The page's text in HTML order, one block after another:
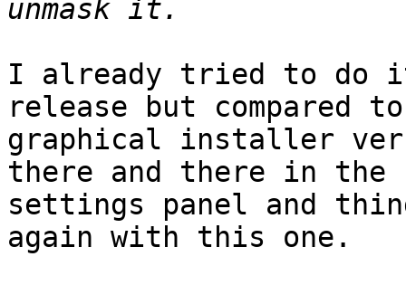
I already tried to do
release but compared
graphical installer
there and there in the
settings panel and
again with this one.